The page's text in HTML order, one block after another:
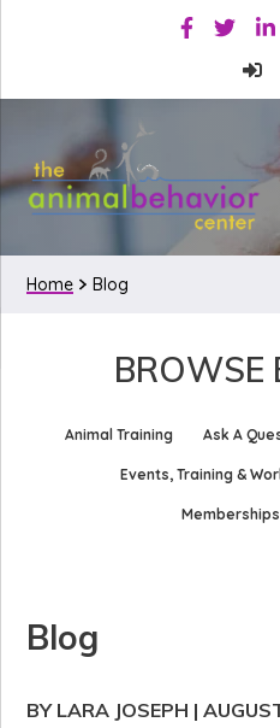
primary
main
Facebook
Twitter
Home Blog
BROWSE
Animal Training Ask A
Events, Training &
Blog
BY LARA JOSEPH |